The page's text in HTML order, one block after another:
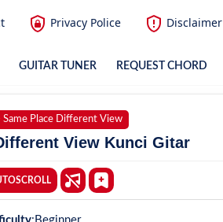
Privacy Police Disclaimer
GUITAR TUNER REQUEST CHORD
Same Place Different View
View Kunci Gitar